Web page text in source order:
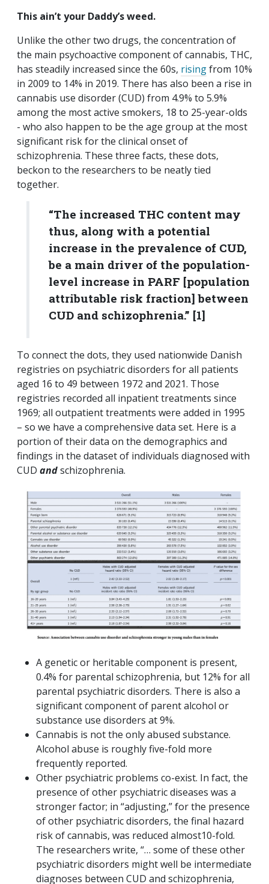
This ain’t your Daddy’s weed.
Unlike the other two drugs, the concentration of
the main psychoactive component of cannabis, THC,
has steadily increased since the 60s, risingfrom 10%
in 2009 to 14% in 2019. There has also been a rise in
cannabis use disorder (CUD) from 4.9% to 5.9%
among the most active smokers, 18 to 25-year-olds
- who also happen to be the age group at the most
significant risk for the clinical onset of
schizophrenia. These three facts, these dots,
beckon to the researchers to be neatly tied
together.
“The increased THC content may
thus, along with a potential
increase in the prevalence of CUD,
be a main driver of the population-
level increase in PARF [population
attributable risk fraction] between
CUD and schizophrenia.” [1]
To connect the dots, they used nationwide Danish
registries on psychiatric disorders for all patients
aged 16 to 49 between 1972 and 2021. Those
registries recorded all inpatient treatments since
1969; all outpatient treatments were added in 1995
– so we have a comprehensive data set. Here is a
portion of their data on the demographics and
findings in the dataset of individuals diagnosed with
CUD andschizophrenia.
A genetic or heritable component is present,
0.4% for parental schizophrenia, but 12% for all
parental psychiatric disorders. There is also a
significant component of parent alcohol or
substance use disorders at 9%.
Cannabis is not the only abused substance.
Alcohol abuse is roughly five-fold more
frequently reported.
Other psychiatric problems co-exist. In fact, the
presence of other psychiatric diseases was a
stronger factor; in “adjusting,” for the presence
of other psychiatric disorders, the final hazard
risk of cannabis, was reduced almost10-fold.
The researchers write, “… some of these other
psychiatric disorders might well be intermediate
diagnoses between CUD and schizophrenia,